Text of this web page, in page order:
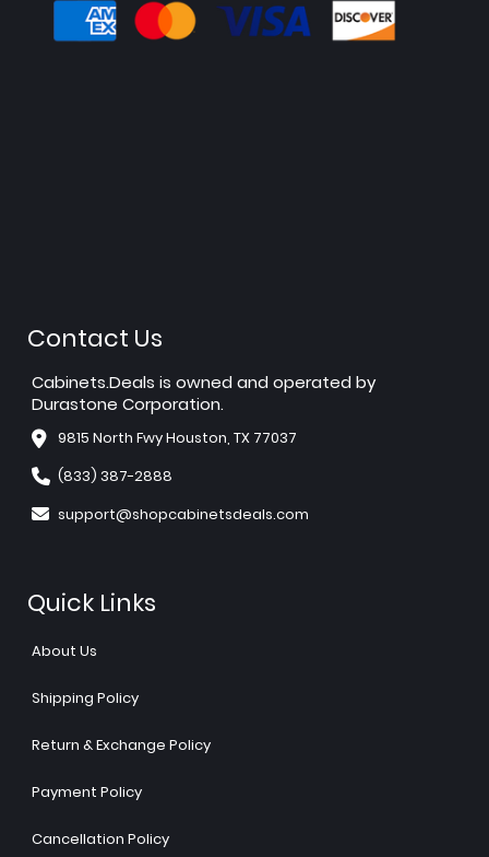
Contact Us
Cabinets.Deals is owned and operated by
Durastone Corporation.
9815 North Fwy Houston, TX 77037
(833) 387-2888
support@shopcabinetsdeals.com
Quick Links
About Us
Shipping Policy
Return & Exchange Policy
Payment Policy
Cancellation Policy